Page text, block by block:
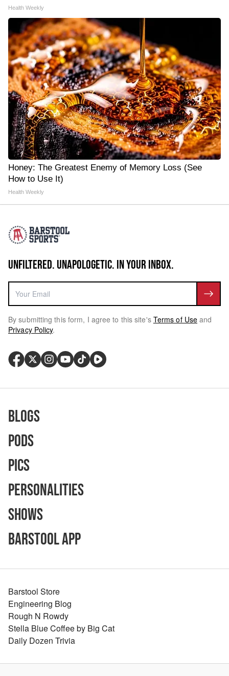
Health Weekly
Honey: The Greatest Enemy of Memory Loss (See
How to Use It)
Health Weekly
UNFILTERED. UNAPOLOGETIC. IN YOUR INBOX.
By submitting this form, I agree to this site's Terms of Use and
Privacy Policy.
Blogs
Pods
Pics
Personalities
Shows
Barstool App
Barstool Store
Engineering Blog
Rough N Rowdy
Stella Blue Coffee by Big Cat
Daily Dozen Trivia